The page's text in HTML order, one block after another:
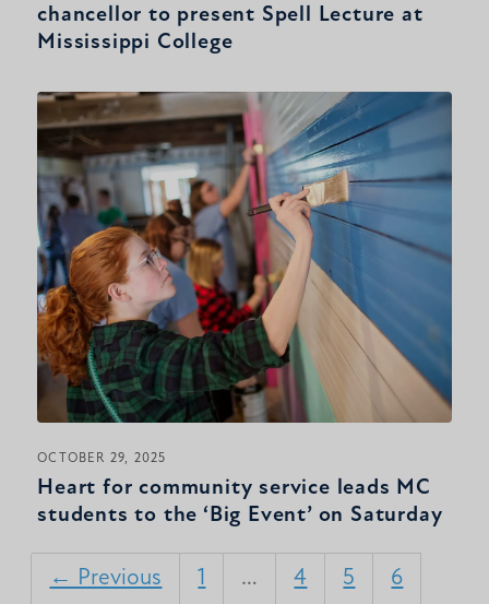
chancellor to present Spell Lecture at
Mississippi College
OCTOBER 29, 2025
Heart for community service leads MC
students to the ‘Big Event’ on Saturday
← Previous 1 … 4 5 6